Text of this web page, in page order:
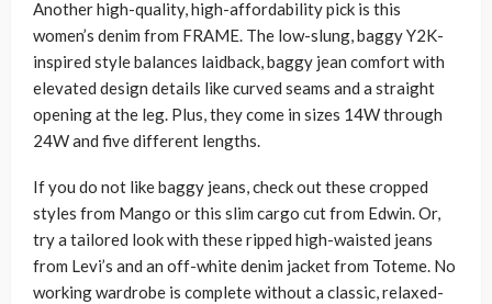
Another high-quality, high-affordability pick is this
women’s denim from FRAME. The low-slung, baggy Y2K-
inspired style balances laidback, baggy jean comfort with
elevated design details like curved seams and a straight
opening at the leg. Plus, they come in sizes 14W through
24W and five different lengths.
If you do not like baggy jeans, check out these cropped
styles from Mango or this slim cargo cut from Edwin. Or,
try a tailored look with these ripped high-waisted jeans
from Levi’s and an off-white denim jacket from Toteme. No
working wardrobe is complete without a classic, relaxed-